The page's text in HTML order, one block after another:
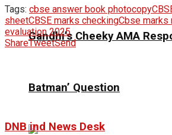
Gandhi’s Cheeky AMA
Batman’ Question
Tags: cbse answer book photocopy
sheetCBSE marks checkingCbse marks
evaluation 2025
ShareTweetSend
DNB ind News Desk